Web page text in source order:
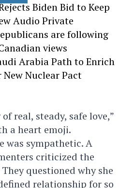
Biden Bid to Keep
Audio Private
are following
views
Arabia Path to Enrich
Nuclear Pact
real, steady, safe love,”
a heart emoji.
was sympathetic. A
criticized the
questioned why she
relationship for so